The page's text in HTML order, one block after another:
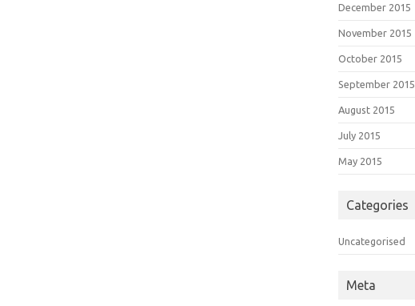
December 2015
November 2015
October 2015
September 2015
August 2015
July 2015
May 2015
Categories
Uncategorised
Meta